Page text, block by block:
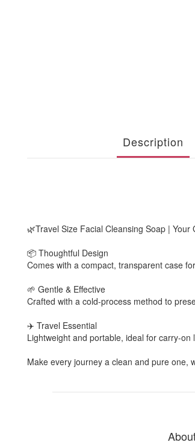
Description
🌿Travel Size Facial Cleansing Soap |
📦 Thoughtful Design
Comes with a compact, transparent case
🌱 Gentle & Effective
Crafted with a cold-process method to
✈️ Travel Essential
Lightweight and portable, ideal for carry-
Make every journey a clean and pure one,